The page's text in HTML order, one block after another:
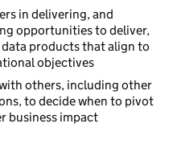
in delivering, and
opportunities to deliver,
data products that align to
objectives
others, including other
to decide when to pivot
business impact